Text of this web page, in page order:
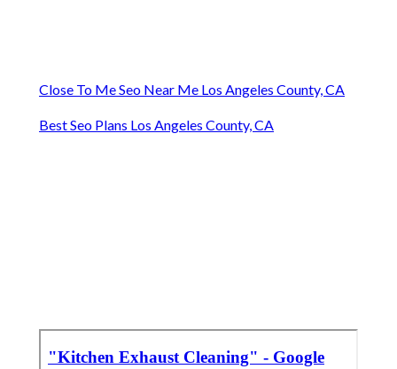
Close To Me Seo Near Me Los Angeles County, CA
Best Seo Plans Los Angeles County, CA